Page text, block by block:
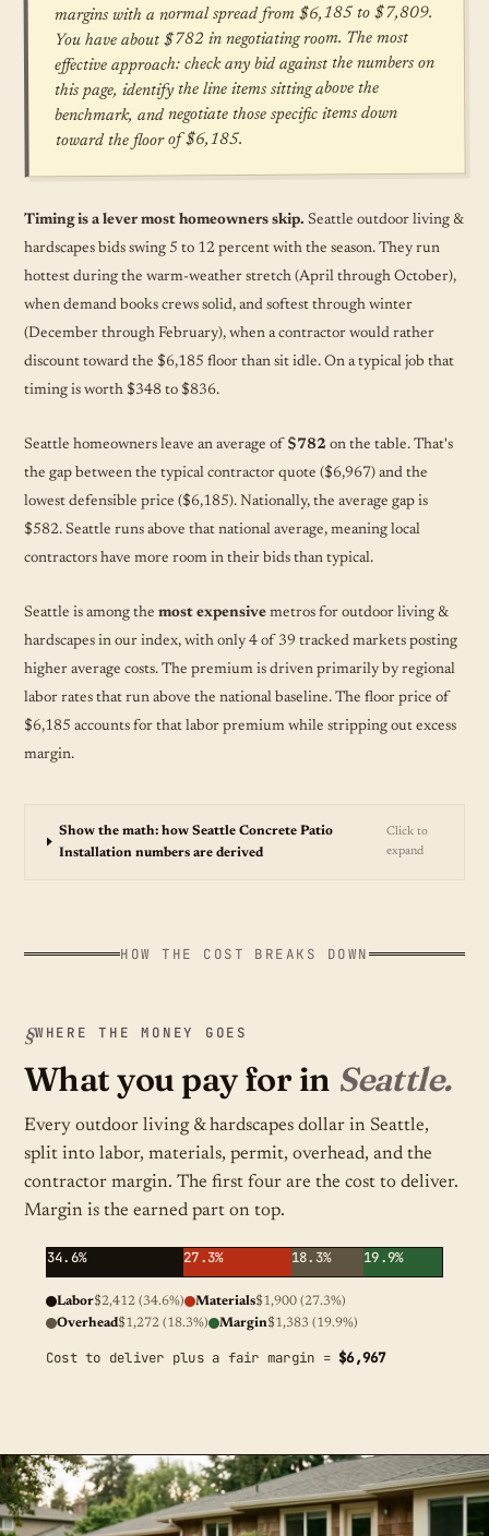
margins with a normal spread from $6,185 to $7,809.
You have about $782 in negotiating room. The most
effective approach: check any bid against the numbers on
this page, identify the line items sitting above the
benchmark, and negotiate those specific items down
toward the floor of $6,185.
Timing is a lever most homeowners skip. Seattle outdoor living &
hardscapes bids swing 5 to 12 percent with the season. They run
hottest during the warm-weather stretch (April through October),
when demand books crews solid, and softest through winter
(December through February), when a contractor would rather
discount toward the $6,185 floor than sit idle. On a typical job that
timing is worth $348 to $836.
Seattle homeowners leave an average of $782 on the table. That's
the gap between the typical contractor quote ($6,967) and the
lowest defensible price ($6,185). Nationally, the average gap is
$582. Seattle runs above that national average, meaning local
contractors have more room in their bids than typical.
Seattle is among the most expensive metros for outdoor living &
hardscapes in our index, with only 4 of 39 tracked markets posting
higher average costs. The premium is driven primarily by regional
labor rates that run above the national baseline. The floor price of
$6,185 accounts for that labor premium while stripping out excess
margin.
Show the math: how Seattle Concrete Patio
Installation numbers are derived
Click to
expand
HOW THE COST BREAKS DOWN
WHERE THE MONEY GOES
What you pay for in Seattle.
Every outdoor living & hardscapes dollar in Seattle,
split into labor, materials, permit, overhead, and the
contractor margin. The first four are the cost to deliver.
Margin is the earned part on top.
34.6% 27.3% 18.3% 19.9%
Labor$2,412 (34.6%) Materials$1,900 (27.3%)
Overhead$1,272 (18.3%) Margin$1,383 (19.9%)
Cost to deliver plus a fair margin =$6,967